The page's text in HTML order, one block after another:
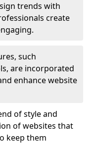
trends with
create
such
are incorporated
enhance website
of style and
of websites that
keep them